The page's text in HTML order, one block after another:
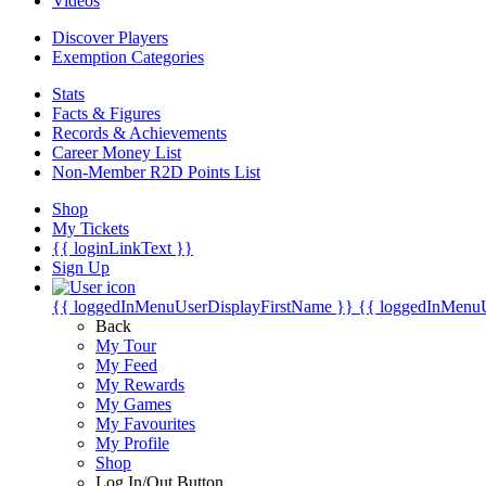
Discover Players
Exemption Categories
Stats
Facts & Figures
Records & Achievements
Career Money List
Non-Member R2D Points List
Shop
My Tickets
{{ loginLinkText }}
Sign Up
{{ loggedInMenuUserDisplayFirstName }} {{
Back
My Tour
My Feed
My Rewards
My Games
My Favourites
My Profile
Shop
Log In/Out Button